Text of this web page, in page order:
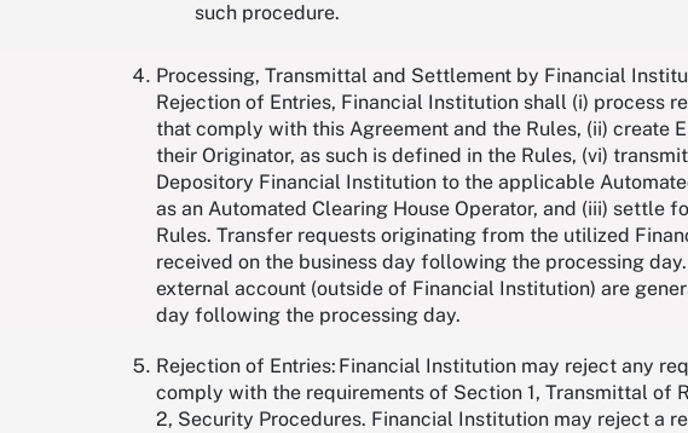
such procedure.
Processing, Transmittal and Settlement by Financial
Rejection of Entries, Financial Institution shall (i) process
that comply with this Agreement and the Rules, (ii) create
their Originator, as such is defined in the Rules, (vi)
Depository Financial Institution to the applicable
as an Automated Clearing House Operator, and (iii) settle
Rules. Transfer requests originating from the utilized
received on the business day following the processing
external account (outside of Financial Institution) are
day following the processing day.
Rejection of Entries: Financial Institution may reject any
comply with the requirements of Section 1, Transmittal of
2, Security Procedures. Financial Institution may reject a